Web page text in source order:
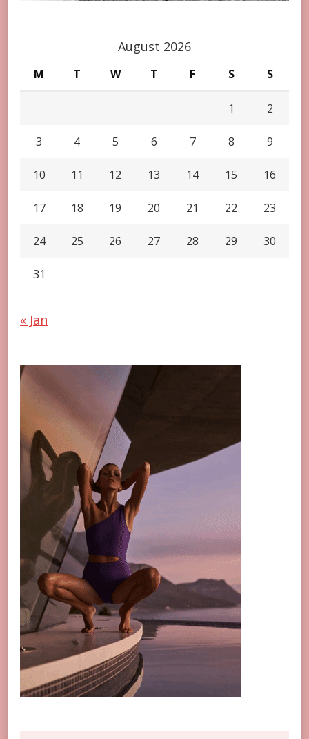
August 2026
M T W T F S S
1 2
3 4 5 6 7 8 9
10 11 12 13 14 15 16
17 18 19 20 21 22 23
24 25 26 27 28 29 30
31
« Jan